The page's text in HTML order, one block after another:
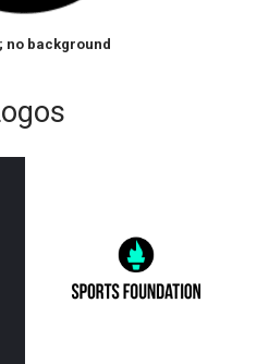
no background